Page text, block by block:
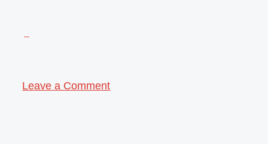
Leave a Comment